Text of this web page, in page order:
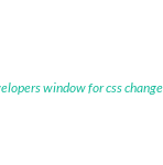
window for css